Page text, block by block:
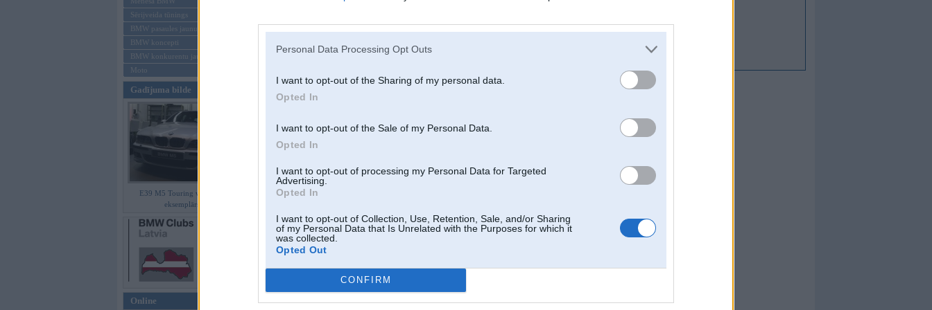
Personal Data Processing Opt Outs
I want to opt-out of the Sharing of my personal data.
Opted In
I want to opt-out of the Sale of my Personal Data.
Opted In
I want to opt-out of processing my Personal Data for Targeted
Advertising.
Opted In
I want to opt-out of Collection, Use, Retention, Sale, and/or Sharing
of my Personal Data that Is Unrelated with the Purposes for which it
was collected.
Opted Out
CONFIRM
Sērijveida tūnings
BMW pasaules jaunumi
BMW koncepti
BMW konkurentu jaunumi
Moto
Gadījuma bilde
E39 M5 Touring vienīgais
eksemplārs
Online
Aizmirsi paroli?
Reģistrēties